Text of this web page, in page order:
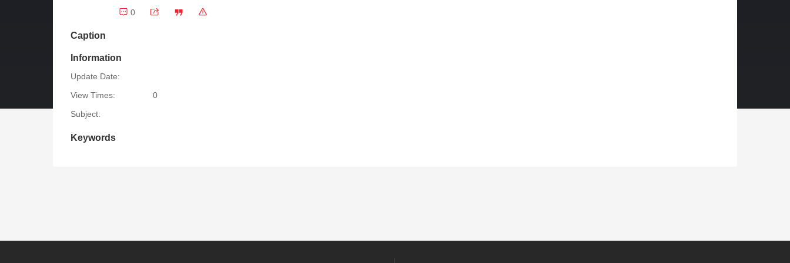
0
Caption
Information
Update Date:
View Times:
0
Subject:
Keywords